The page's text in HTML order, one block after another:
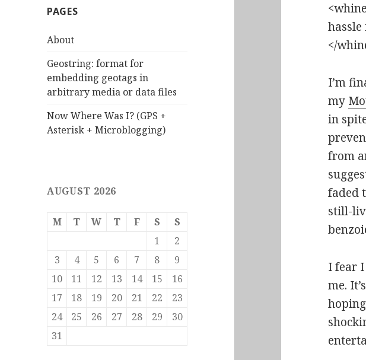
PAGES
About
Geostring: format for
embedding geotags in
arbitrary media or data files
Now Where Was I? (GPS +
Asterisk + Microblogging)
AUGUST 2026
M T W T F S
S
1
2
3
4 5 6 7 8
9
10
11 12 13 14 15
16
17
18 19 20 21 22
23
24
25 26 27 28 29
30
31
</
I’m
my
in
from
faded
still-
I fear
me.